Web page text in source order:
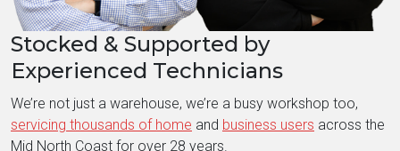
Stocked & Supported by
Experienced Technicians
We’re not just a warehouse, we’re a busy workshop too,
servicing thousands of home and business users across the
Mid North Coast for over 28 years.